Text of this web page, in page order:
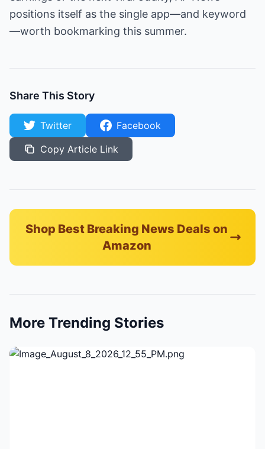
positions itself as the single app—and keyword
—worth bookmarking this summer.
Share This Story
Twitter
Facebook
Copy Article Link
Shop Best Breaking News Deals on
Amazon
More Trending Stories